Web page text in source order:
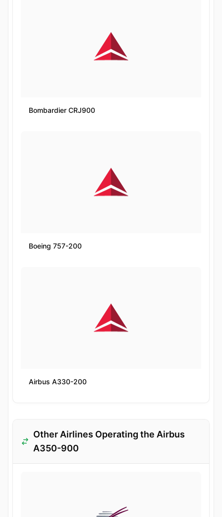
Bombardier CRJ900
Boeing 757-200
Airbus A330-200
Other Airlines Operating the Airbus
A350-900